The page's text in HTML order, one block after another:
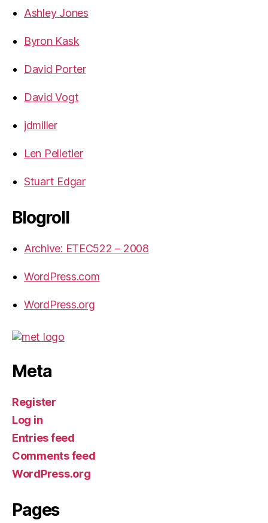
Ashley Jones
Byron Kask
David Porter
David Vogt
jdmiller
Len Pelletier
Stuart Edgar
Blogroll
Archive: ETEC522 – 2008
WordPress.com
WordPress.org
Meta
Register
Log in
Entries feed
Comments feed
WordPress.org
Pages